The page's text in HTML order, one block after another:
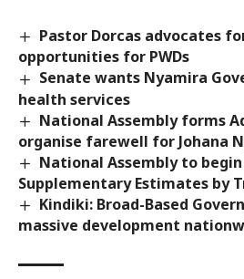
Pastor Dorcas advocates
opportunities for PWDs
Senate wants Nyamira
health services
National Assembly forms
organise farewell for Johana
National Assembly to
Supplementary Estimates by
Kindiki: Broad-Based
massive development